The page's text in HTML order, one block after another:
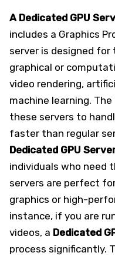
A Dedicated GPU
includes a Graphics
server is designed
graphical or
video rendering,
machine learning.
these servers to
faster than regular
Dedicated GPU
individuals who need
servers are perfect
graphics or high-
instance, if you are
videos, a Dedicated
process significantly.